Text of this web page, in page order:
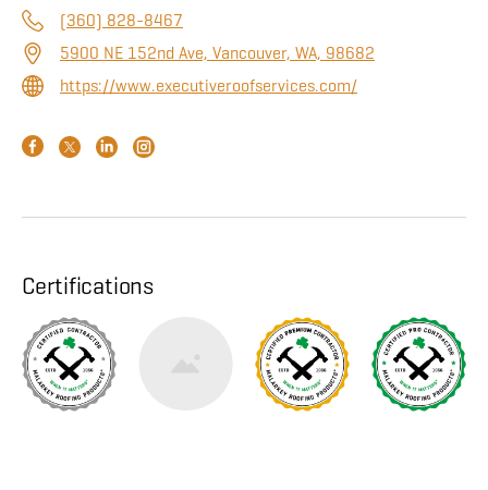
(360) 828-8467
5900 NE 152nd Ave, Vancouver, WA, 98682
https://www.executiveroofservices.com/
Certifications